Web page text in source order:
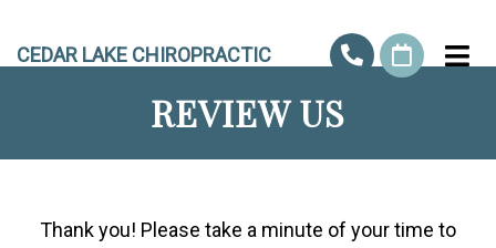
CEDAR LAKE CHIROPRACTIC
REVIEW US
Thank you! Please take a minute of your time to